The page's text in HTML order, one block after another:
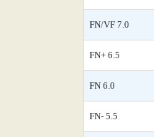
FN/VF 7.0
FN+ 6.5
FN 6.0
FN- 5.5